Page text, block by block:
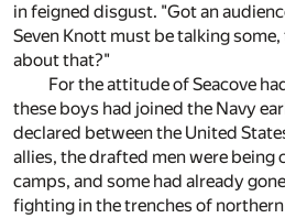
in feigned disgust. "Got an
Seven Knott must be talking
about that?"
For the attitude of Seacove
these boys had joined the Navy
declared between the United
allies, the drafted men were being
camps, and some had already
fighting in the trenches of northern